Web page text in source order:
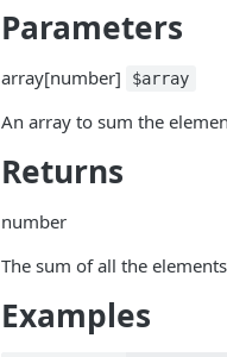
Parameters
array[number] $array
An array to sum the
Returns
number
The sum of all the
Examples